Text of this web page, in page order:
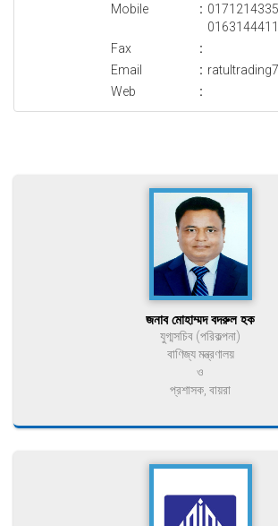
Mobile
:
Fax
:
Email
:
Web
:
জনাব মোহাম্মদ বদরুল হক
যুগ্মসচিব (পরিকল্পনা)
বাণিজ্য মন্ত্রণালয়
ও
প্রশাসক, বায়রা